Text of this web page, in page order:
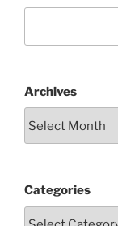
Archives
Categories